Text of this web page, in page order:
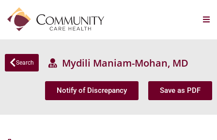
Search Mydili Maniam-Mohan, MD
Notify of Discrepancy Save as PDF